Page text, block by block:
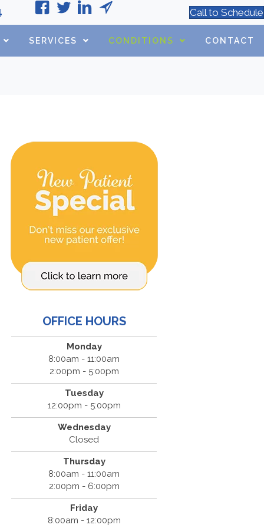
Call to Schedule
SERVICES CONDITIONS CONTACT
OFFICE HOURS
Monday
8:00am - 11:00am
2:00pm - 5:00pm
Tuesday
12:00pm - 5:00pm
Wednesday
Closed
Thursday
8:00am - 11:00am
2:00pm - 6:00pm
Friday
8:00am - 12:00pm